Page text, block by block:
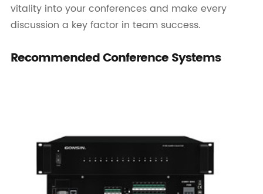
vitality into your conferences and make every
discussion a key factor in team success.
Recommended Conference Systems